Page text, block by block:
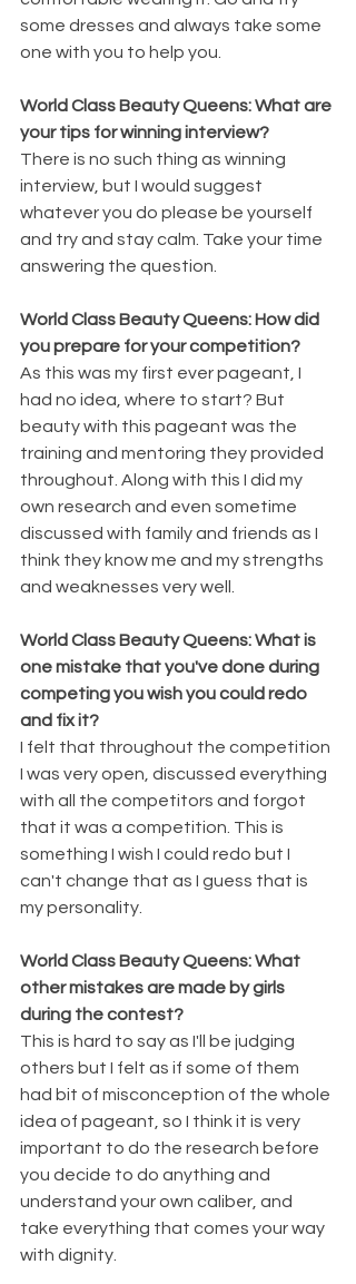
some dresses and always take some
one with you to help you.
World Class Beauty Queens: What are
your tips for winning interview?
There is no such thing as winning
interview, but I would suggest
whatever you do please be yourself
and try and stay calm. Take your time
answering the question.
World Class Beauty Queens: How did
you prepare for your competition?
As this was my first ever pageant, I
had no idea, where to start? But
beauty with this pageant was the
training and mentoring they provided
throughout. Along with this I did my
own research and even sometime
discussed with family and friends as I
think they know me and my strengths
and weaknesses very well.
World Class Beauty Queens: What is
one mistake that you've done during
competing you wish you could redo
and fix it?
I felt that throughout the competition
I was very open, discussed everything
with all the competitors and forgot
that it was a competition. This is
something I wish I could redo but I
can't change that as I guess that is
my personality.
World Class Beauty Queens: What
other mistakes are made by girls
during the contest?
This is hard to say as I'll be judging
others but I felt as if some of them
had bit of misconception of the whole
idea of pageant, so I think it is very
important to do the research before
you decide to do anything and
understand your own caliber, and
take everything that comes your way
with dignity.